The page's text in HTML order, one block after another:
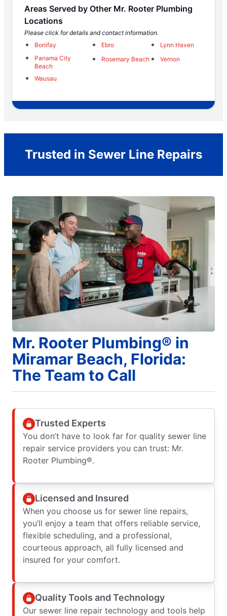
Areas Served by Other Mr. Rooter Plumbing
Locations
Please click for details and contact information.
Bonifay
Ebro
Lynn Haven
Panama City
Beach
Rosemary Beach Vernon
Wausau
Trusted in Sewer Line Repairs
Mr. Rooter Plumbing® in
Miramar Beach, Florida:
The Team to Call
Trusted Experts
You don’t have to look far for quality sewer line
repair service providers you can trust: Mr.
Rooter Plumbing®.
Licensed and Insured
When you choose us for sewer line repairs,
you’ll enjoy a team that offers reliable service,
flexible scheduling, and a professional,
courteous approach, all fully licensed and
insured for your comfort.
Quality Tools and Technology
Our sewer line repair technology and tools help